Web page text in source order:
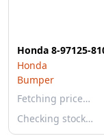
Honda 8-97125-
Honda
Bumper
Fetching price…
Checking stock…